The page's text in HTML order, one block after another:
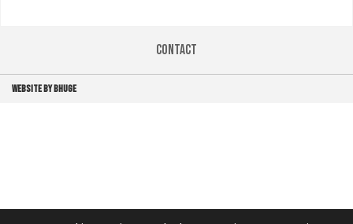
Contact
WEBSITE BY BHUGE